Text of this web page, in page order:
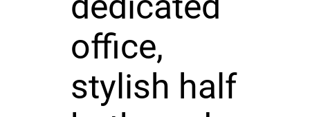
office,
stylish half